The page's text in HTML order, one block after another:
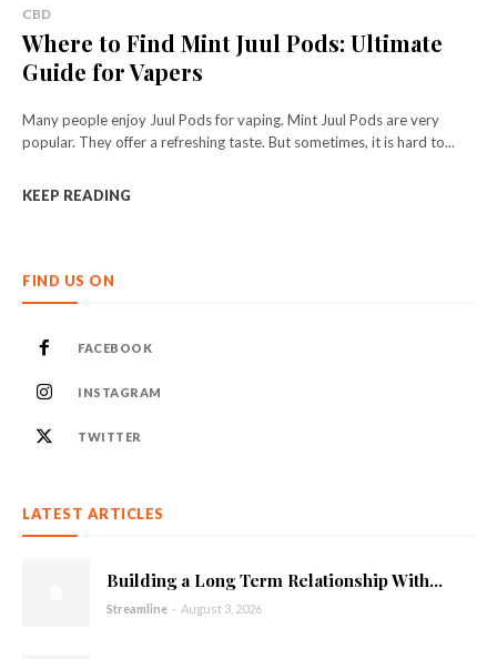
CBD
Where to Find Mint Juul Pods: Ultimate
Guide for Vapers
Many people enjoy Juul Pods for vaping. Mint Juul Pods are very
popular. They offer a refreshing taste. But sometimes, it is hard to...
KEEP READING
FIND US ON
FACEBOOK
INSTAGRAM
TWITTER
LATEST ARTICLES
Building a Long Term Relationship With...
Streamline - August 3, 2026